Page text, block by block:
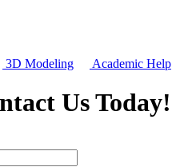
3D Modeling Academic Help
Us Today!